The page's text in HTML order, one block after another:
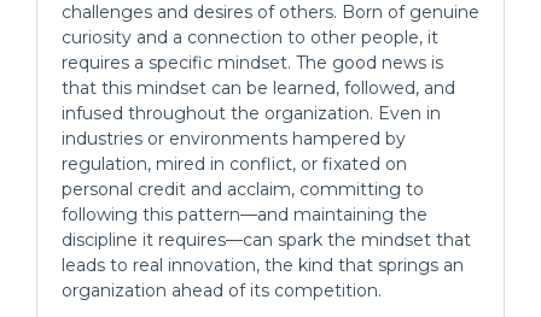
challenges and desires of others. Born of genuine
curiosity and a connection to other people, it
requires a specific mindset. The good news is
that this mindset can be learned, followed, and
infused throughout the organization. Even in
industries or environments hampered by
regulation, mired in conflict, or fixated on
personal credit and acclaim, committing to
following this pattern—and maintaining the
discipline it requires—can spark the mindset that
leads to real innovation, the kind that springs an
organization ahead of its competition.